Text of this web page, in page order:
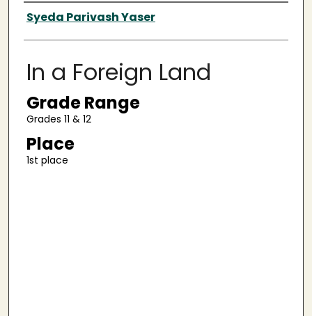
Authors
Syeda Parivash Yaser
In a Foreign Land
Grade Range
Grades 11 & 12
Place
1st place